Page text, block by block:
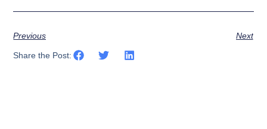
Previous Next
Share the Post: